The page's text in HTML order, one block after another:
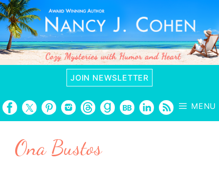
Skip
to
content
JOIN NEWSLETTER
MENU
Ona Bustos